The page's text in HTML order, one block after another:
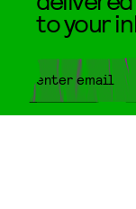
to your